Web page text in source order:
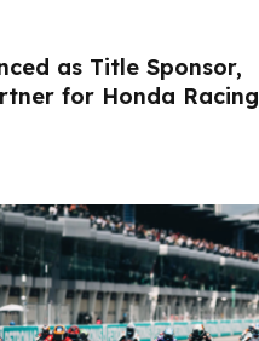
as Title Sponsor,
for Honda Racing